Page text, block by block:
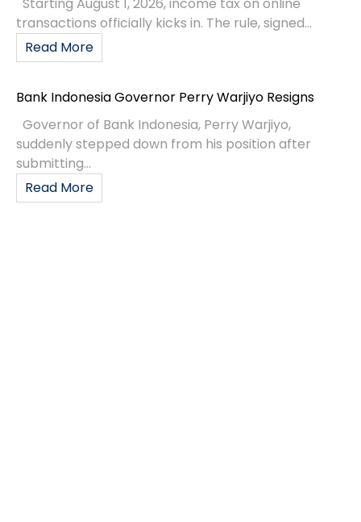
transactions officially kicks in. The rule, signed...
Read More
Bank Indonesia Governor Perry Warjiyo Resigns
Governor of Bank Indonesia, Perry Warjiyo,
suddenly stepped down from his position after
submitting...
Read More